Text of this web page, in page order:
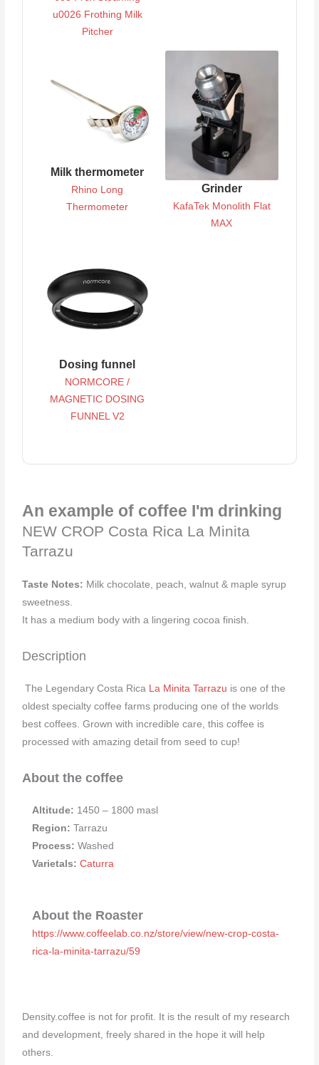
u0026 Frothing Milk
Pitcher
Milk thermometer
Rhino Long
Thermometer
Grinder
KafaTek Monolith Flat
MAX
Dosing funnel
NORMCORE /
MAGNETIC DOSING
FUNNEL V2
An example of coffee I'm drinking
NEW CROP Costa Rica La Minita
Tarrazu
Taste Notes: Milk chocolate, peach, walnut & maple syrup
sweetness.
It has a medium body with a lingering cocoa finish.
Description
The Legendary Costa Rica La Minita Tarrazu is one of the
oldest specialty coffee farms producing one of the worlds
best coffees. Grown with incredible care, this coffee is
processed with amazing detail from seed to cup!
About the coffee
Altitude: 1450 – 1800 masl
Region: Tarrazu
Process: Washed
Varietals: Caturra
About the Roaster
https://www.coffeelab.co.nz/store/view/new-crop-costa-
rica-la-minita-tarrazu/59
Density.coffee is not for profit. It is the result of my research
and development, freely shared in the hope it will help
others.